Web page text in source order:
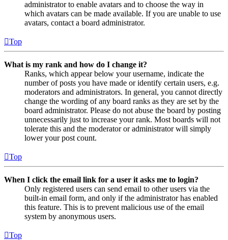
administrator to enable avatars and to choose the way in
which avatars can be made available. If you are unable to use
avatars, contact a board administrator.
Top
What is my rank and how do I change it?
Ranks, which appear below your username, indicate the
number of posts you have made or identify certain users, e.g.
moderators and administrators. In general, you cannot directly
change the wording of any board ranks as they are set by the
board administrator. Please do not abuse the board by posting
unnecessarily just to increase your rank. Most boards will not
tolerate this and the moderator or administrator will simply
lower your post count.
Top
When I click the email link for a user it asks me to login?
Only registered users can send email to other users via the
built-in email form, and only if the administrator has enabled
this feature. This is to prevent malicious use of the email
system by anonymous users.
Top